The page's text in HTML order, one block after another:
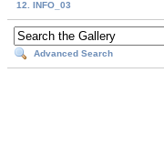
12. INFO_03
Advanced Search